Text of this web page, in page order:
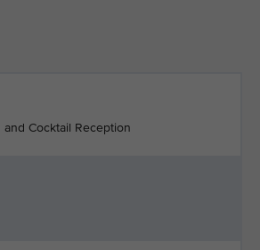
Cocktail Reception